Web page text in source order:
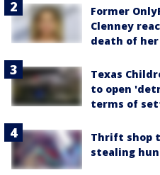
Former
Clenney
death of
Texas
to open
terms of
Thrift shop
stealing